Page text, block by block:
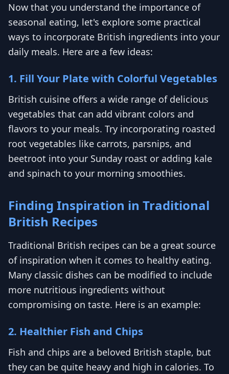
Now that you understand the importance of
seasonal eating, let's explore some practical
ways to incorporate British ingredients into your
daily meals. Here are a few ideas:
1. Fill Your Plate with Colorful Vegetables
British cuisine offers a wide range of delicious
vegetables that can add vibrant colors and
flavors to your meals. Try incorporating roasted
root vegetables like carrots, parsnips, and
beetroot into your Sunday roast or adding kale
and spinach to your morning smoothies.
Finding Inspiration in Traditional
British Recipes
Traditional British recipes can be a great source
of inspiration when it comes to healthy eating.
Many classic dishes can be modified to include
more nutritious ingredients without
compromising on taste. Here is an example:
2. Healthier Fish and Chips
Fish and chips are a beloved British staple, but
they can be quite heavy and high in calories. To